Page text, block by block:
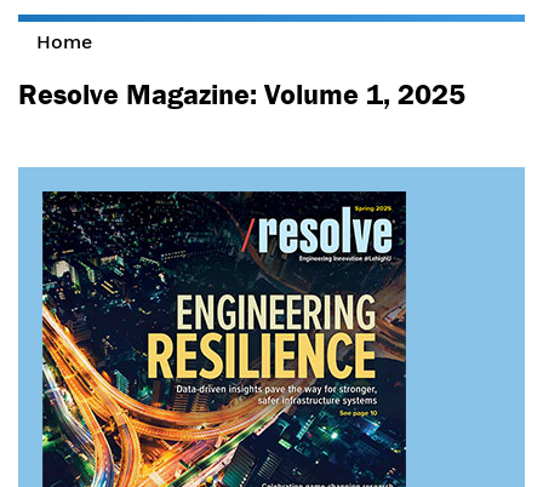
You are here
Home
Resolve Magazine: Volume 1, 2025